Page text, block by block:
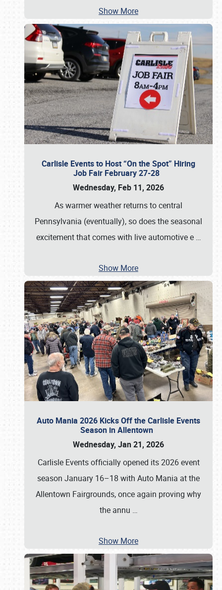
Show More
Carlisle Events to Host “On the Spot” Hiring
Job Fair February 27-28
Wednesday, Feb 11, 2026
As warmer weather returns to central
Pennsylvania (eventually), so does the seasonal
excitement that comes with live automotive e …
Show More
Auto Mania 2026 Kicks Off the Carlisle Events
Season in Allentown
Wednesday, Jan 21, 2026
Carlisle Events officially opened its 2026 event
season January 16–18 with Auto Mania at the
Allentown Fairgrounds, once again proving why
the annu …
Show More